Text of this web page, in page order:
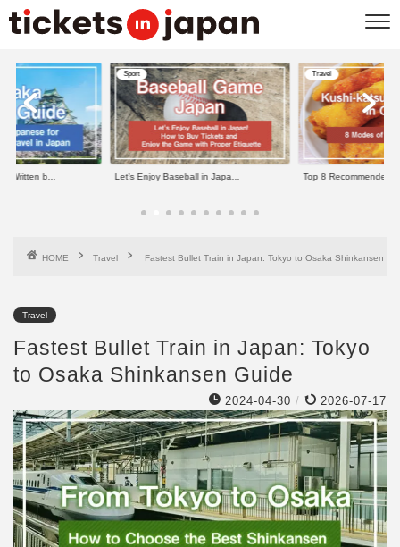
Written b...
Sport
Let’s Enjoy Baseball in Japa...
Travel
Top 8 Recommended
HOME Travel Fastest Bullet Train in Japan: Tokyo to Osaka Shinkansen
Travel
Fastest Bullet Train in Japan: Tokyo
to Osaka Shinkansen Guide
2024-04-30 / 2026-07-17